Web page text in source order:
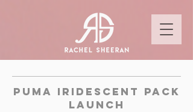
puma iridescent pack
launch